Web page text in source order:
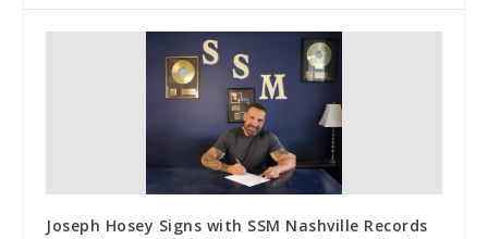
Joseph Hosey Signs with SSM Nashville Records